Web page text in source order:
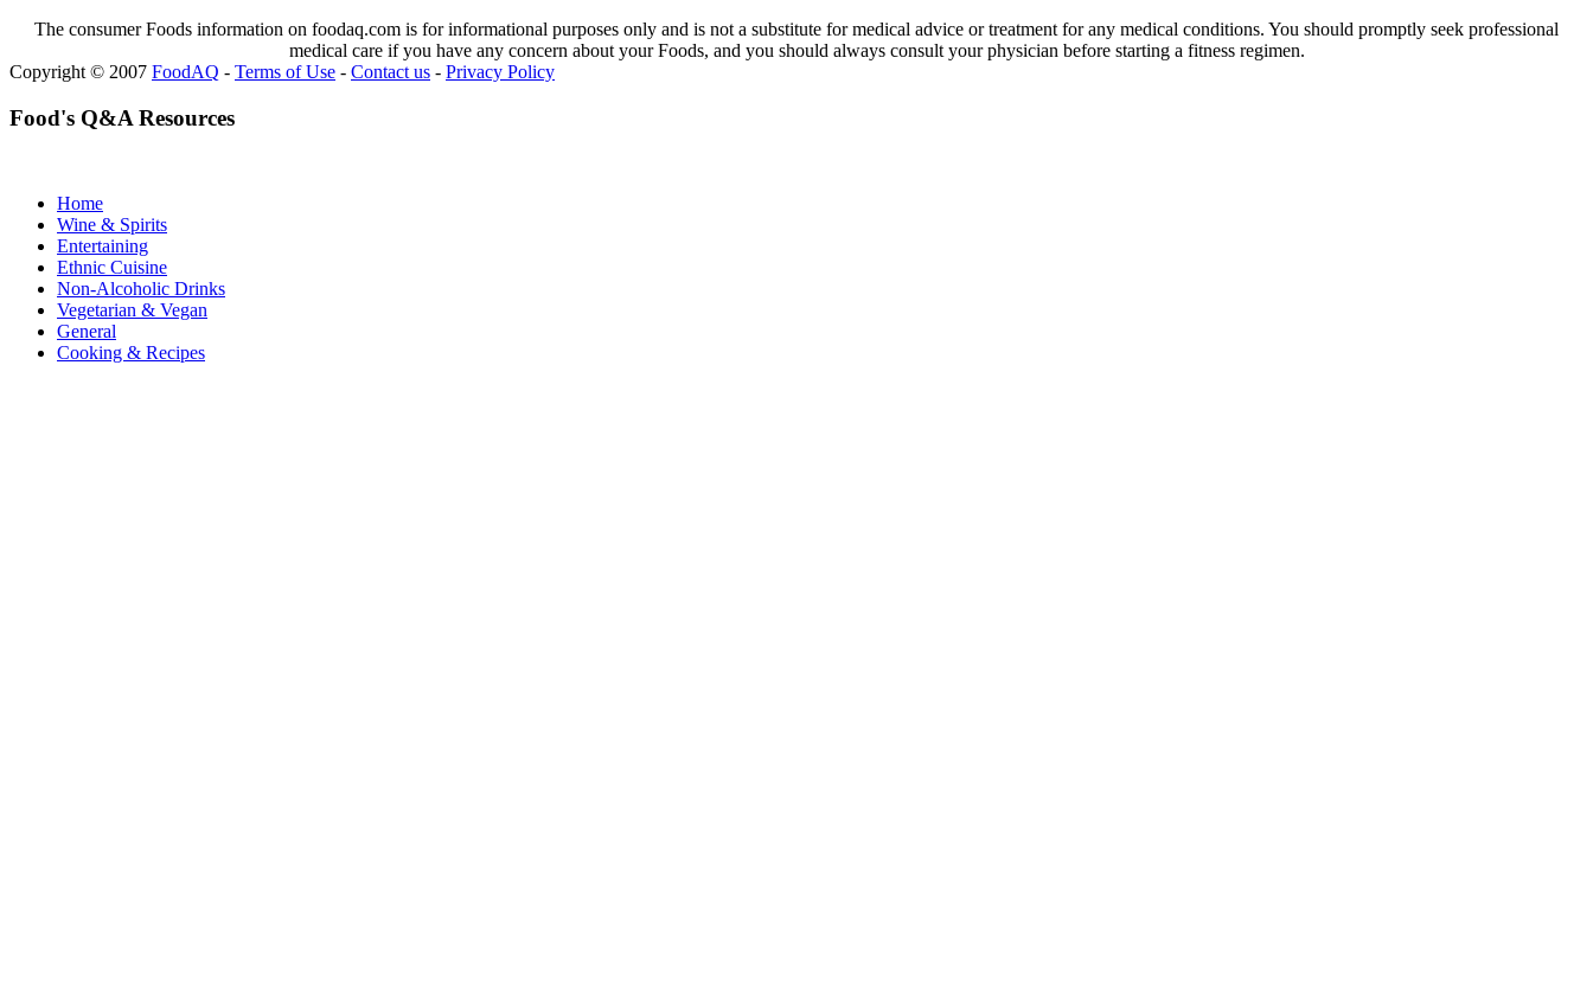
The consumer Foods information on foodaq.com is for informational purposes only and is not a substitute for medical advice or treatment for any medical conditions. You should promptly seek professional
medical care if you have any concern about your Foods, and you should always consult your physician before starting a fitness regimen.
Copyright © 2007 FoodAQ - Terms of Use - Contact us - Privacy Policy
Food's Q&A Resources
Home
Wine & Spirits
Entertaining
Ethnic Cuisine
Non-Alcoholic Drinks
Vegetarian & Vegan
General
Cooking & Recipes